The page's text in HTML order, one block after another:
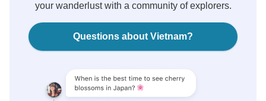
your wanderlust with a community of explorers.
Questions about Vietnam?